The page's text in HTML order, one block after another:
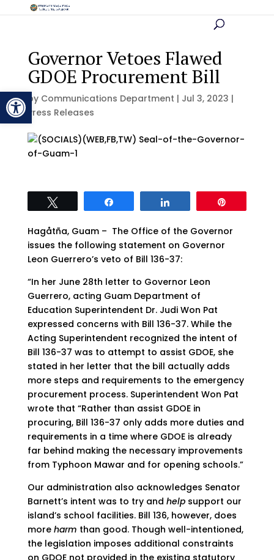
Open toolbar
Governor Vetoes Flawed
GDOE Procurement Bill
by Communications Department | Jul 3, 2023 |
Press Releases
Hagåtña, Guam – The Office of the Governor
issues the following statement on Governor
Leon Guerrero’s veto of Bill 136-37:
“In her June 28th letter to Governor Leon
Guerrero, acting Guam Department of
Education Superintendent Dr. Judi Won Pat
expressed concerns with Bill 136-37. While the
Acting Superintendent recognized the intent of
Bill 136-37 was to attempt to assist GDOE, she
stated in her letter that the bill actually adds
more steps and requirements to the emergency
procurement process. Superintendent Won Pat
wrote that “Rather than assist GDOE in
procuring, Bill 136-37 only adds more duties and
requirements in a time where GDOE is already
far behind making the necessary improvements
from Typhoon Mawar and for opening schools.”
Our administration also acknowledges Senator
Barnett’s intent was to try and help support our
island’s school facilities. Bill 136, however, does
more harm than good. Though well-intentioned,
the legislation imposes additional constraints
on GDOE not provided in the existing statutory